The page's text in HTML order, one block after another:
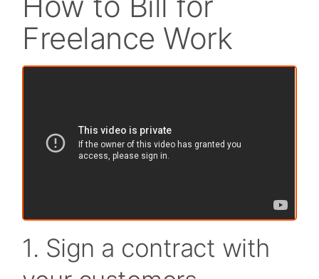
Freelance Work
1. Sign a contract with